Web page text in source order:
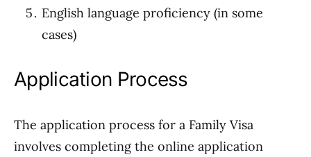
English language proficiency (in some
cases)
Application Process
The application process for a Family Visa
involves completing the online application